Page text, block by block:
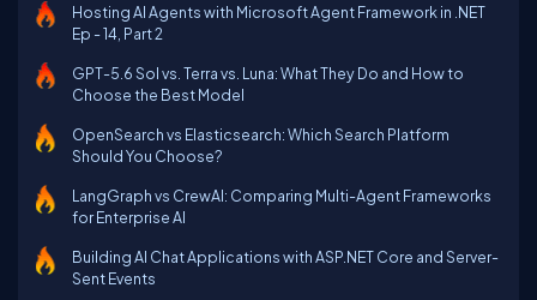
Hosting AI Agents with Microsoft Agent Framework in .NET
Ep - 14, Part 2
GPT-5.6 Sol vs. Terra vs. Luna: What They Do and How to
Choose the Best Model
OpenSearch vs Elasticsearch: Which Search Platform
Should You Choose?
LangGraph vs CrewAI: Comparing Multi-Agent Frameworks
for Enterprise AI
Building AI Chat Applications with ASP.NET Core and Server-
Sent Events